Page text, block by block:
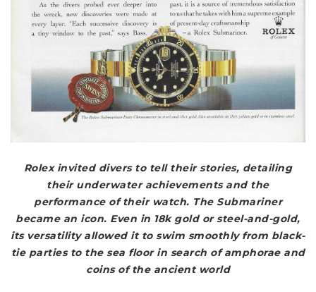
Rolex invited divers to tell their stories, detailing
their underwater achievements and the
performance of their watch. The Submariner
became an icon. Even in 18k gold or steel-and-gold,
its versatility allowed it to swim smoothly from black-
tie parties to the sea floor in search of amphorae and
coins of the ancient world